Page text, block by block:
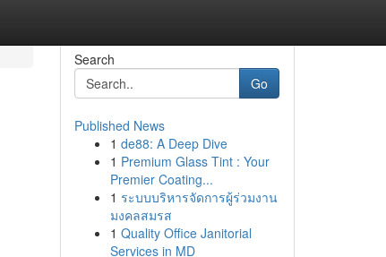
Search
Go
Published News
1 de88: A Deep Dive
1 Premium Glass Tint : Your
Premier Coating...
1 ระบบบริหารจัดการผู้ร่วมงาน
มงคลสมรส
1 Quality Office Janitorial
Services in MD